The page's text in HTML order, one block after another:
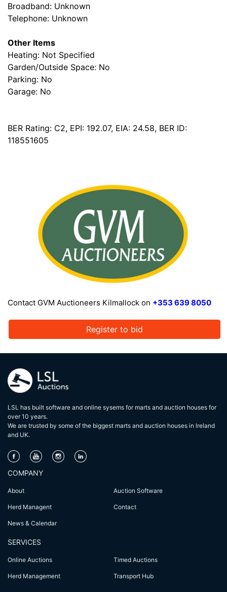
Broadband: Unknown
Telephone: Unknown
Other Items
Heating: Not Specified
Garden/Outside Space: No
Parking: No
Garage: No
BER Rating: C2, EPI: 192.07, EIA: 24.58, BER ID:
118551605
Contact GVM Auctioneers Kilmallock on +353 639 8050
Register to bid
LSL has built software and online sysems for marts and auction houses for
over 10 years.
We are trusted by some of the biggest marts and auction houses in lreland
and UK.
COMPANY
About Auction Software
Herd Managent Contact
News & Calendar
SERVICES
Online Auctions Timed Auctions
Herd Management Transport Hub